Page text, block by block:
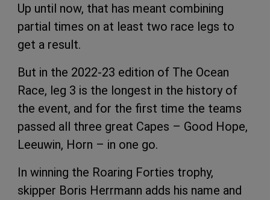
Up until now, that has meant combining
partial times on at least two race legs to
get a result.
But in the 2022-23 edition of The Ocean
Race, leg 3 is the longest in the history of
the event, and for the first time the teams
passed all three great Capes – Good Hope,
Leeuwin, Horn – in one go.
In winning the Roaring Forties trophy,
skipper Boris Herrmann adds his name and